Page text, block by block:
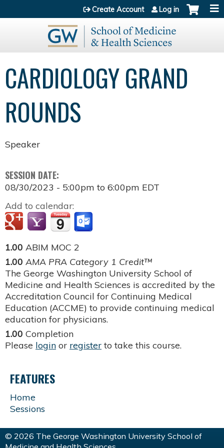
Jump to content
Create Account Log in
CARDIOLOGY GRAND
ROUNDS
Speaker
SESSION DATE:
08/30/2023 - 5:00pm to 6:00pm EDT
Add to calendar:
1.00 ABIM MOC 2
1.00 AMA PRA Category 1 Credit™
The George Washington University School of
Medicine and Health Sciences is accredited by the
Accreditation Council for Continuing Medical
Education (ACCME) to provide continuing medical
education for physicians.
1.00 Completion
Please login or register to take this course.
FEATURES
Home
Sessions
© 2026 The George Washington University School of